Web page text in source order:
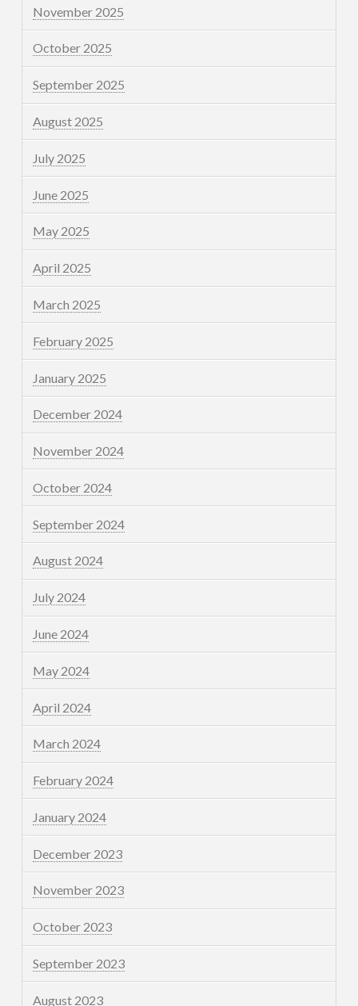
November 2025
October 2025
September 2025
August 2025
July 2025
June 2025
May 2025
April 2025
March 2025
February 2025
January 2025
December 2024
November 2024
October 2024
September 2024
August 2024
July 2024
June 2024
May 2024
April 2024
March 2024
February 2024
January 2024
December 2023
November 2023
October 2023
September 2023
August 2023